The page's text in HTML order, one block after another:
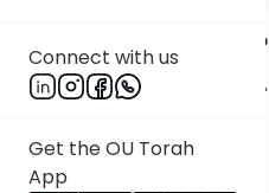
Connect with us
Get the OU Torah
App